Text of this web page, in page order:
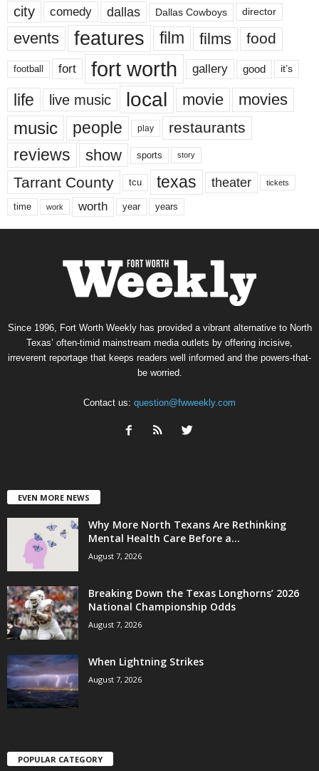
city comedy dallas Dallas Cowboys director
events features film films food
football fort fort worth gallery good it’s
life live music local movie movies
music people play restaurants
reviews show sports story
Tarrant County tcu texas theater tickets
time work worth year years
Since 1996, Fort Worth Weekly has provided a vibrant alternative to North
Texas’ often-timid mainstream media outlets by offering incisive,
irreverent reportage that keeps readers well informed and the powers-that-
be worried.
Contact us: question@fwweekly.com
EVEN MORE NEWS
Why More North Texans Are Rethinking
Mental Health Care Before a...
August 7, 2026
Breaking Down the Texas Longhorns’ 2026
National Championship Odds
August 7, 2026
When Lightning Strikes
August 7, 2026
POPULAR CATEGORY